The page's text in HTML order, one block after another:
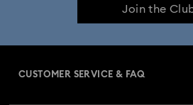
Join the
CUSTOMER SERVICE & FAQ